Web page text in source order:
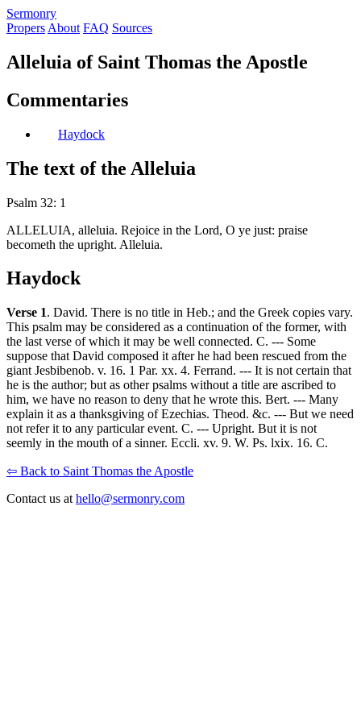
Sermonry
Propers About FAQ Sources
Alleluia of Saint Thomas the Apostle
Commentaries
Haydock
The text of the Alleluia
Psalm 32: 1
ALLELUIA, alleluia. Rejoice in the Lord, O ye just: praise
becometh the upright. Alleluia.
Haydock
Verse 1. David. There is no title in Heb.; and the Greek copies vary.
This psalm may be considered as a continuation of the former, with
the last verse of which it may be well connected. C. --- Some
suppose that David composed it after he had been rescued from the
giant Jesbibenob. v. 16. 1 Par. xx. 4. Ferrand. --- It is not certain that
he is the author; but as other psalms without a title are ascribed to
him, we have no reason to deny that he wrote this. Bert. --- Many
explain it as a thanksgiving of Ezechias. Theod. &c. --- But we need
not refer it to any particular event. C. --- Upright. But it is not
seemly in the mouth of a sinner. Eccli. xv. 9. W. Ps. lxix. 16. C.
⇦ Back to Saint Thomas the Apostle
Contact us at hello@sermonry.com